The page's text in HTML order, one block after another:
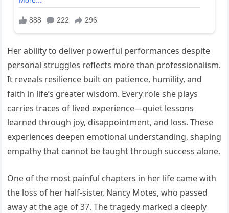
Her ability to deliver powerful performances despite
personal struggles reflects more than professionalism.
It reveals resilience built on patience, humility, and
faith in life’s greater wisdom. Every role she plays
carries traces of lived experience—quiet lessons
learned through joy, disappointment, and loss. These
experiences deepen emotional understanding, shaping
empathy that cannot be taught through success alone.
One of the most painful chapters in her life came with
the loss of her half-sister, Nancy Motes, who passed
away at the age of 37. The tragedy marked a deeply